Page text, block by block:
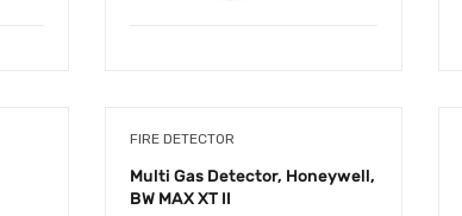
FIRE DETECTOR
Multi Gas Detector, Honeywell,
BW MAX XT II